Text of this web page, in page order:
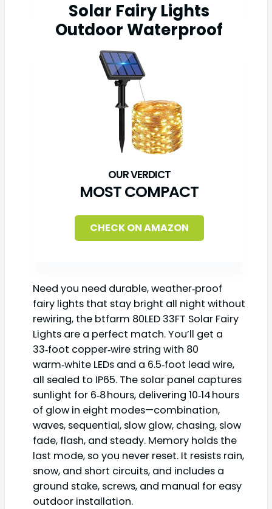
Solar Fairy Lights
Outdoor Waterproof
MOST COMPACT
CHECK ON AMAZON
Need you need durable, weather‑proof
fairy lights that stay bright all night without
rewiring, the btfarm 80LED 33FT Solar Fairy
Lights are a perfect match. You’ll get a
33‑foot copper‑wire string with 80
warm‑white LEDs and a 6.5‑foot lead wire,
all sealed to IP65. The solar panel captures
sunlight for 6‑8 hours, delivering 10‑14 hours
of glow in eight modes—combination,
waves, sequential, slow glow, chasing, slow
fade, flash, and steady. Memory holds the
last mode, so you never reset. It resists rain,
snow, and short circuits, and includes a
ground stake, screws, and manual for easy
outdoor installation.